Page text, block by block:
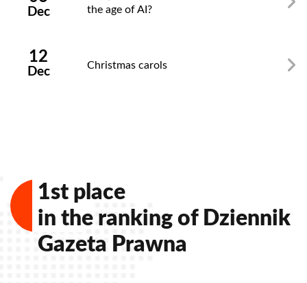
Dec
the age of AI?
12
Dec
Christmas carols
1st place
in the ranking of Dziennik
Gazeta Prawna